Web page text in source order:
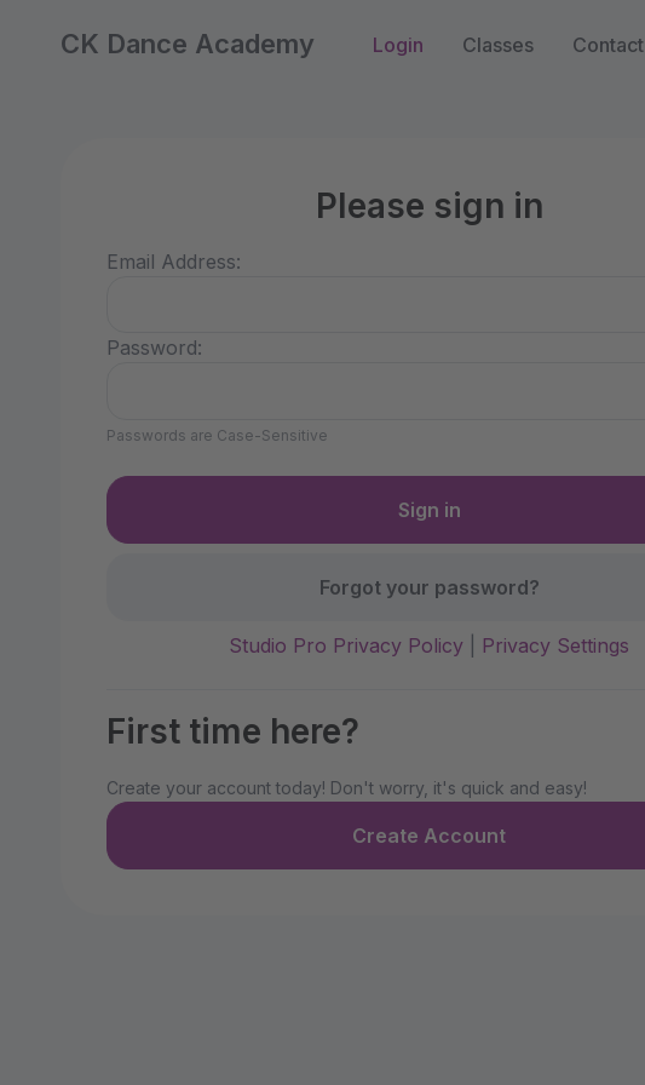
CK Dance Academy Login Classes Contact
Please sign in
Email Address:
Password:
Passwords are Case-Sensitive
Forgot your password?
Studio Pro Privacy Policy Privacy Settings
First time here?
Create your account today! Don't worry, it's quick and easy!
Create Account